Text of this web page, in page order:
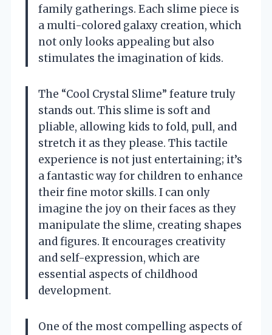
family gatherings. Each slime piece is
a multi-colored galaxy creation, which
not only looks appealing but also
stimulates the imagination of kids.
The “Cool Crystal Slime” feature truly
stands out. This slime is soft and
pliable, allowing kids to fold, pull, and
stretch it as they please. This tactile
experience is not just entertaining; it’s
a fantastic way for children to enhance
their fine motor skills. I can only
imagine the joy on their faces as they
manipulate the slime, creating shapes
and figures. It encourages creativity
and self-expression, which are
essential aspects of childhood
development.
One of the most compelling aspects of